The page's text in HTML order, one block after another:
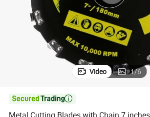
tshirt
Video 1/6
